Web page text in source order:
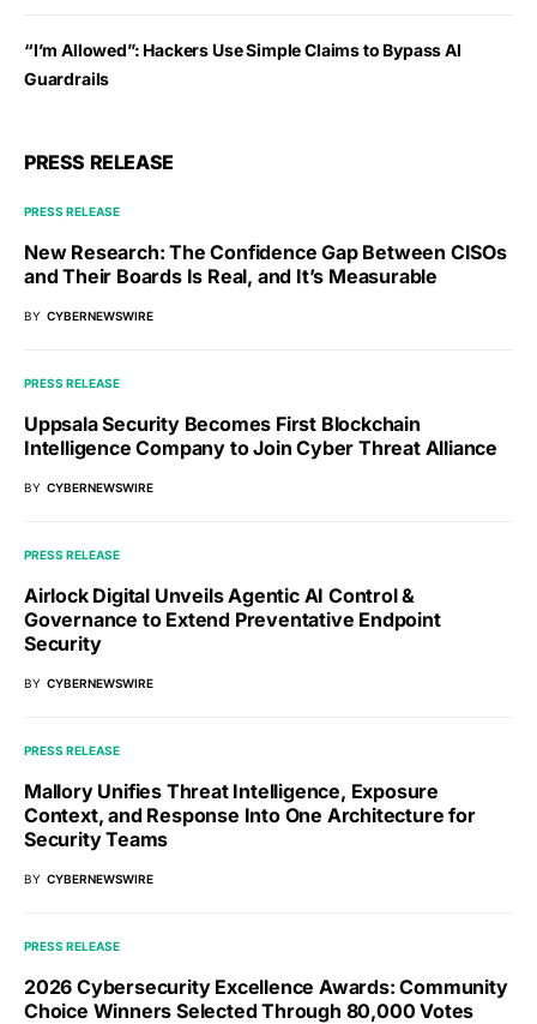
“I’m Allowed”: Hackers Use Simple Claims to Bypass AI
Guardrails
PRESS RELEASE
PRESS RELEASE
New Research: The Confidence Gap Between CISOs
and Their Boards Is Real, and It’s Measurable
BY CYBERNEWSWIRE
PRESS RELEASE
Uppsala Security Becomes First Blockchain
Intelligence Company to Join Cyber Threat Alliance
BY CYBERNEWSWIRE
PRESS RELEASE
Airlock Digital Unveils Agentic AI Control &
Governance to Extend Preventative Endpoint
Security
BY CYBERNEWSWIRE
PRESS RELEASE
Mallory Unifies Threat Intelligence, Exposure
Context, and Response Into One Architecture for
Security Teams
BY CYBERNEWSWIRE
PRESS RELEASE
2026 Cybersecurity Excellence Awards: Community
Choice Winners Selected Through 80,000 Votes